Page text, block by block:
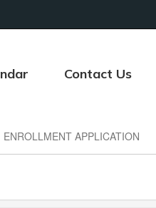
Contact Us
ENROLLMENT APPLICATION